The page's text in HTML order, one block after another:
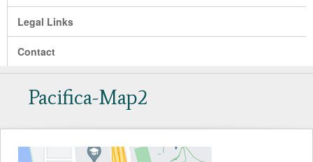
Legal Links
Contact
Pacifica-Map2